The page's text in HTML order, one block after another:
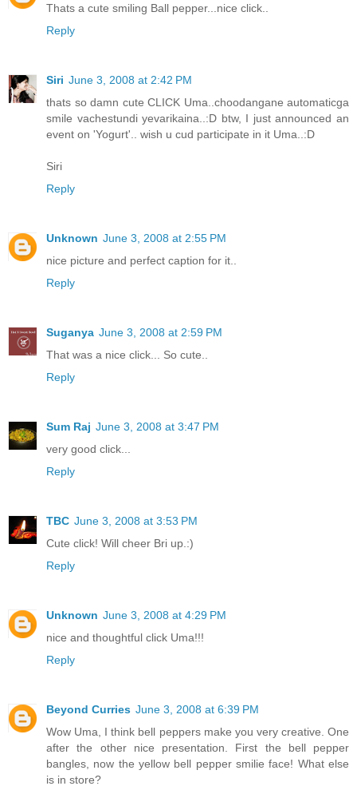
Thats a cute smiling Ball pepper...nice click..
Reply
Siri June 3, 2008 at 2:42 PM
thats so damn cute CLICK Uma..choodangane automaticga
smile vachestundi yevarikaina..:D btw, I just announced an
event on 'Yogurt'.. wish u cud participate in it Uma..:D
Siri
Reply
Unknown June 3, 2008 at 2:55 PM
nice picture and perfect caption for it..
Reply
Suganya June 3, 2008 at 2:59 PM
That was a nice click... So cute..
Reply
Sum Raj June 3, 2008 at 3:47 PM
very good click...
Reply
TBC June 3, 2008 at 3:53 PM
Cute click! Will cheer Bri up.:)
Reply
Unknown June 3, 2008 at 4:29 PM
nice and thoughtful click Uma!!!
Reply
Beyond Curries June 3, 2008 at 6:39 PM
Wow Uma, I think bell peppers make you very creative. One
after the other nice presentation. First the bell pepper
bangles, now the yellow bell pepper smilie face! What else
is in store?